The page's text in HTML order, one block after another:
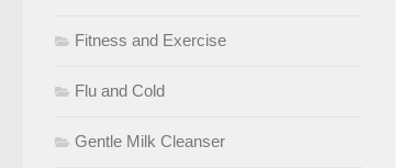
Fitness and Exercise
Flu and Cold
Gentle Milk Cleanser